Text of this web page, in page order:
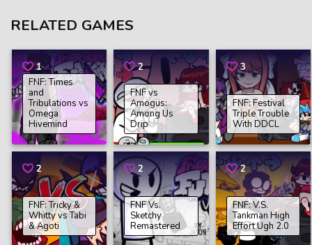
RELATED GAMES
1
FNF: Times
and
Tribulations vs
Omega
Hivemind
2
FNF vs
Amogus:
Among Us
Drip
3
FNF: Festival
Triple Trouble
With DDCL
2
FNF: Tricky &
Whitty vs Tabi
& Agoti
2
FNF Vs.
Sketchy
Remastered
2
FNF: V.S.
Tankman High
Effort Ugh 2.0